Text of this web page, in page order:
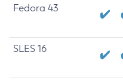
Fedora 43
SLES 16